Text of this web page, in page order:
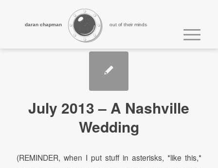
out of their minds
daran chapman
July 2013 – A Nashville
Wedding
(REMINDER, when I put stuff in asterisks, *like this,*